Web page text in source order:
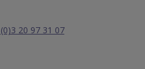
20 97 31 07